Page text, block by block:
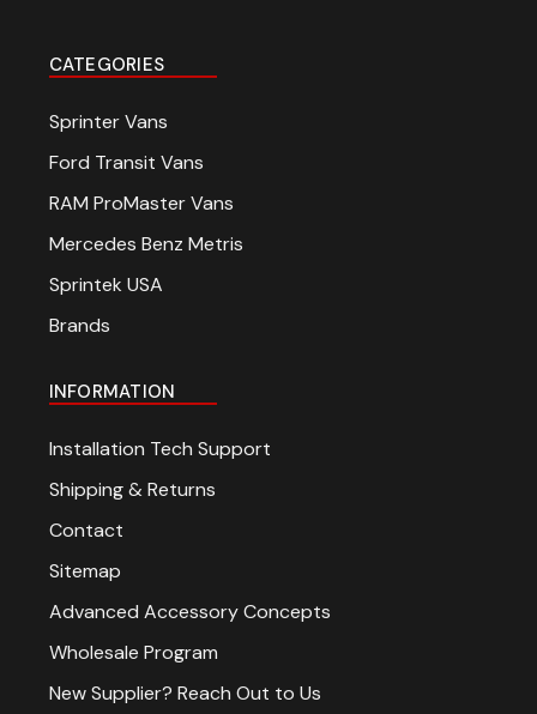
CATEGORIES
Sprinter Vans
Ford Transit Vans
RAM ProMaster Vans
Mercedes Benz Metris
Sprintek USA
Brands
INFORMATION
Installation Tech Support
Shipping & Returns
Contact
Sitemap
Advanced Accessory Concepts
Wholesale Program
New Supplier? Reach Out to Us